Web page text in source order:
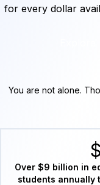
for every dollar
You are not alone.
Over $9 billion in
students annually